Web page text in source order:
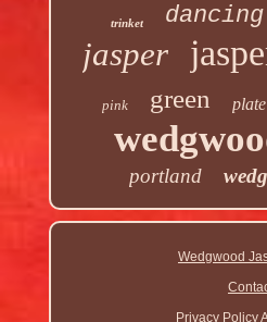
trinket dancing
jasper
pink green plate
portland
Wedgwood
Privacy Policy